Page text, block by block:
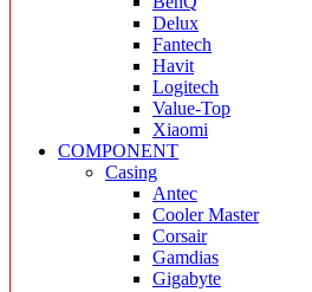
Delux
Fantech
Havit
Logitech
Value-Top
Xiaomi
COMPONENT
Casing
Antec
Cooler Master
Corsair
Gamdias
Gigabyte